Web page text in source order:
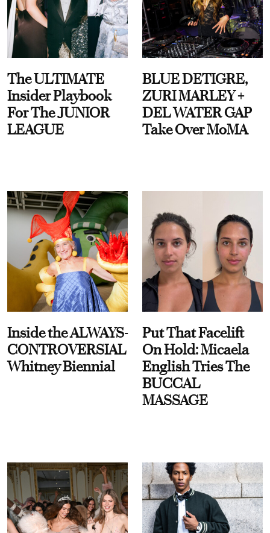
The ULTIMATE
Insider Playbook
For The JUNIOR
LEAGUE
BLUE DETIGRE,
ZURI MARLEY +
DEL WATER GAP
Take Over MoMA
Inside the ALWAYS-
CONTROVERSIAL
Whitney Biennial
Put That Facelift
On Hold: Micaela
English Tries The
BUCCAL
MASSAGE